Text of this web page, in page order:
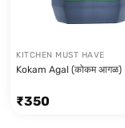
KITCHEN MUST HAVE
Kokam Agal (कोकम आगळ)
₹350